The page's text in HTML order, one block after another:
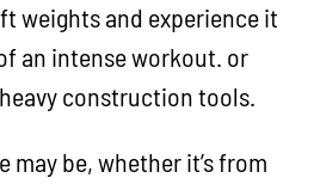
weights and experience it
an intense workout. or
construction tools.
may be, whether it’s from